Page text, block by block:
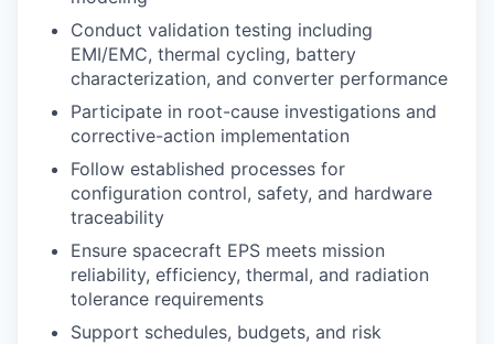
Conduct validation testing including
EMI/EMC, thermal cycling, battery
characterization, and converter performance
Participate in root-cause investigations and
corrective-action implementation
Follow established processes for
configuration control, safety, and hardware
traceability
Ensure spacecraft EPS meets mission
reliability, efficiency, thermal, and radiation
tolerance requirements
Support schedules, budgets, and risk